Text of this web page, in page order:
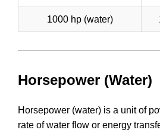
1000 hp (water)
Horsepower (Water)
Horsepower (water) is a unit of
rate of water flow or energy